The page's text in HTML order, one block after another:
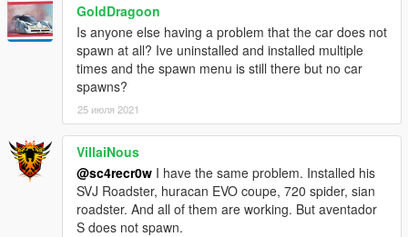
GoldDragoon
Is anyone else having a problem that the car does not
spawn at all? Ive uninstalled and installed multiple
times and the spawn menu is still there but no car
spawns?
25 июля 2021
VillaiNous
@sc4recr0w I have the same problem. Installed his
SVJ Roadster, huracan EVO coupe, 720 spider, sian
roadster. And all of them are working. But aventador
S does not spawn.